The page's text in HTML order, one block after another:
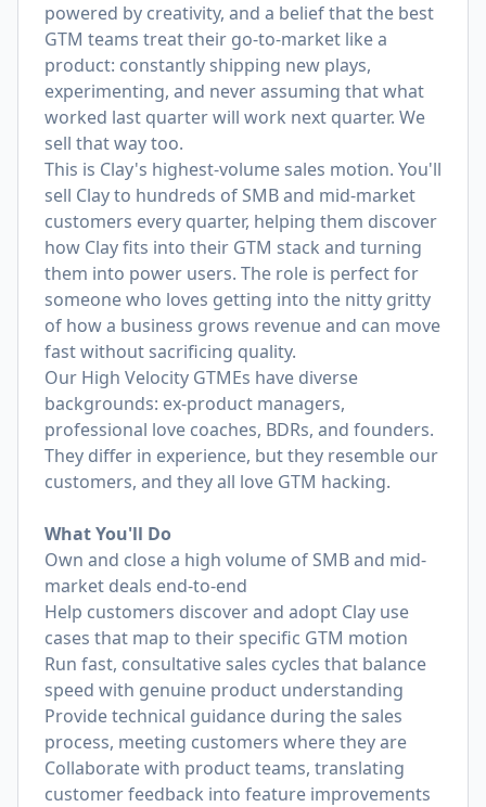
powered by creativity, and a belief that the best
GTM teams treat their go-to-market like a
product: constantly shipping new plays,
experimenting, and never assuming that what
worked last quarter will work next quarter. We
sell that way too.
This is Clay's highest-volume sales motion. You'll
sell Clay to hundreds of SMB and mid-market
customers every quarter, helping them discover
how Clay fits into their GTM stack and turning
them into power users. The role is perfect for
someone who loves getting into the nitty gritty
of how a business grows revenue and can move
fast without sacrificing quality.
Our High Velocity GTMEs have diverse
backgrounds: ex-product managers,
professional love coaches, BDRs, and founders.
They differ in experience, but they resemble our
customers, and they all love GTM hacking.
What You'll Do
Own and close a high volume of SMB and mid-
market deals end-to-end
Help customers discover and adopt Clay use
cases that map to their specific GTM motion
Run fast, consultative sales cycles that balance
speed with genuine product understanding
Provide technical guidance during the sales
process, meeting customers where they are
Collaborate with product teams, translating
customer feedback into feature improvements